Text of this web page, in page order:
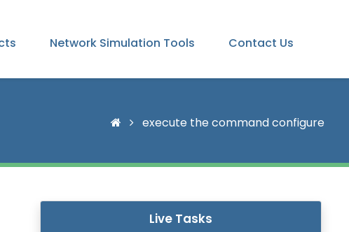
Network Simulation Tools Contact Us
execute the command configure
Live Tasks